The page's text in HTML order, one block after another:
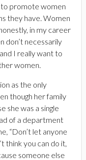
promote women
they have. Women
in my career
don’t necessarily
I really want to
women.
as the only
though her family
she was a single
of a department
“Don’t let anyone
think you can do it,
someone else